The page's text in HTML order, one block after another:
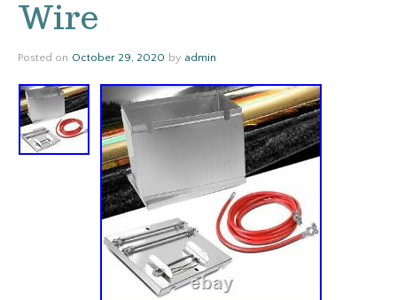
Wire
Posted on October 29, 2020 by admin